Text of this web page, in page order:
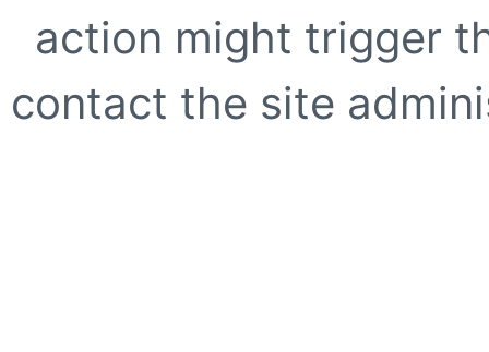
action might trigger
contact the site